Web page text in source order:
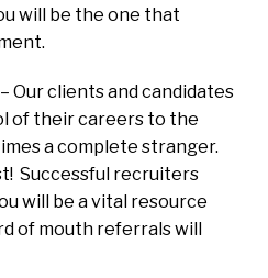
will be the one that
Our clients and candidates
of their careers to the
a complete stranger.
Successful recruiters
will be a vital resource
of mouth referrals will